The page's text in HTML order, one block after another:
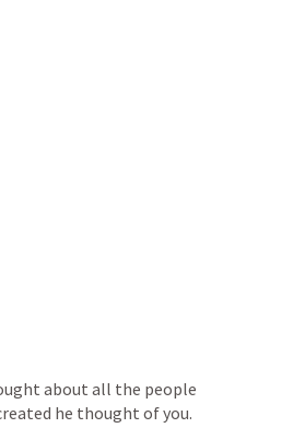
about all the people
he thought of you.